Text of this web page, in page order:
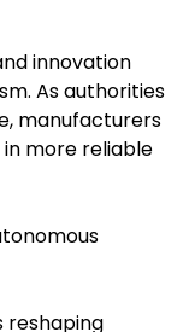
innovation
As authorities
manufacturers
more reliable
reshaping